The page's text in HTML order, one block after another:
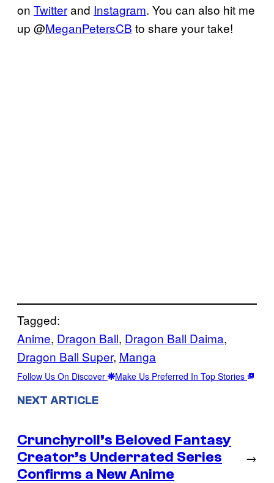
on Twitterand Instagram. You can also hit me
up @MeganPetersCB to share your take!
Tagged:
Anime, Dragon Ball, Dragon Ball Daima
Dragon Ball Super, Manga
Follow Us On Discover Make Us Preferred In Top Stories
NEXT ARTICLE
Crunchyroll’s Beloved Fantasy
Creator’s Underrated Series
Confirms a New Anime
→